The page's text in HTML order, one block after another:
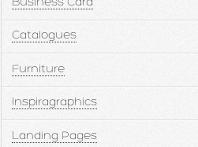
Business Card
Catalogues
Furniture
Inspiragraphics
Landing Pages